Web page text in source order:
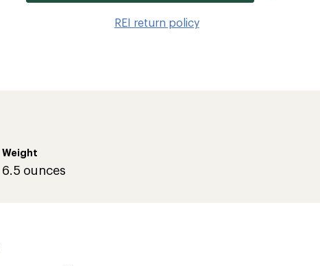
REI return policy
Weight
6.5 ounces